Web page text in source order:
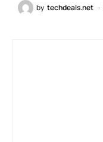
by techdeals.net